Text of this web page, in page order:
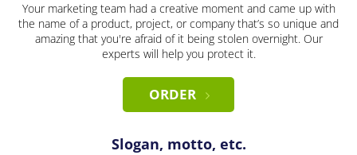
Your marketing team had a creative moment and came up with
the name of a product, project, or company that’s so unique and
amazing that you're afraid of it being stolen overnight. Our
experts will help you protect it.
ORDER
Slogan, motto, etc.